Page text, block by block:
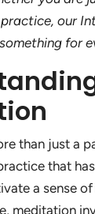
our
for
than just a
that
a sense
meditation